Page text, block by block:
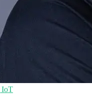
IoT